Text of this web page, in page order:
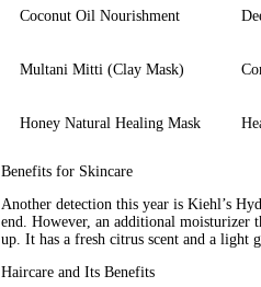
Coconut Oil Nourishment
Multani Mitti (Clay Mask)
Honey Natural Healing Mask
Benefits for Skincare
Another detection this year is Kiehl’s
end. However, an additional moisturizer
up. It has a fresh citrus scent and a light
Haircare and Its Benefits